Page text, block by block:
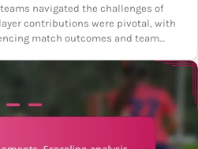
navigated the challenges of
contributions were pivotal, with
match outcomes and team…